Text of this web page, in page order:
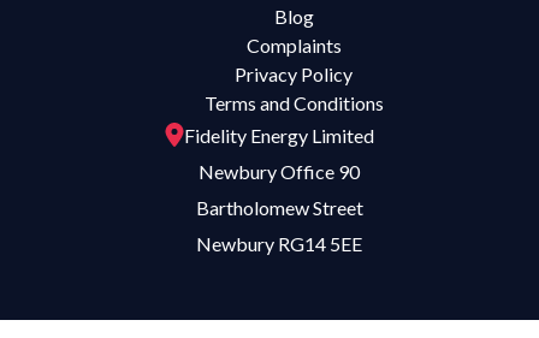
Blog
Complaints
Privacy Policy
Terms and Conditions
Fidelity Energy Limited
Newbury Office 90
Bartholomew Street
Newbury RG14 5EE